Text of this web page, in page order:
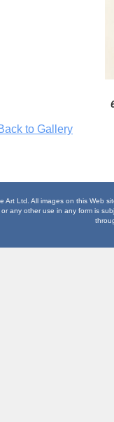
to Gallery
Art Ltd. All images on this Web
any other use in any form is